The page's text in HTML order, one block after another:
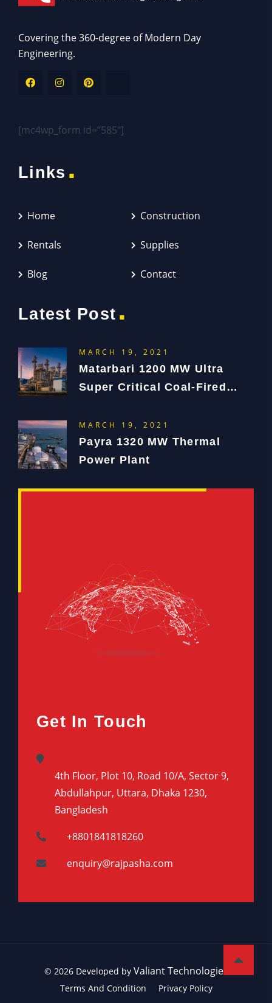
Covering the 360-degree of Modern Day
Engineering.
[mc4wp_form id=”585″]
Links .
Home Construction
Rentals Supplies
Blog Contact
Latest Post .
MARCH 19, 2021
Matarbari 1200 MW Ultra
Super Critical Coal-Fired
MARCH 19, 2021
Payra 1320 MW Thermal
Power Plant
Get In Touch
4th Floor, Plot 10, Road 10/A, Sector 9,
Abdullahpur, Uttara, Dhaka 1230,
Bangladesh
+8801841818260
enquiry@rajpasha.com
© 2026 Developed by Valiant Technologies
Terms And Condition Privacy Policy